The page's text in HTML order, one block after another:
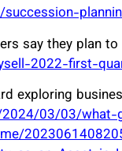
say they plan
2022-first-
exploring
03/03/what-